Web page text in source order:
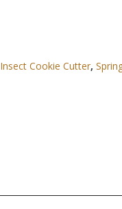
Insect Cookie Cutter,